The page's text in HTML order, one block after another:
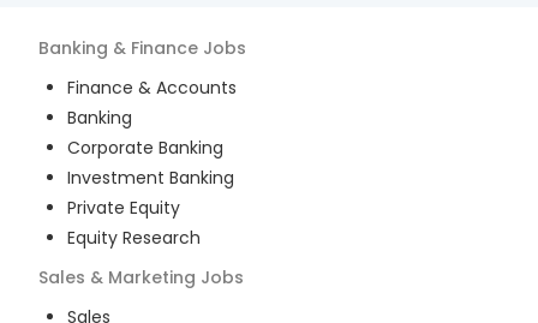
Banking & Finance Jobs
Finance & Accounts
Banking
Corporate Banking
Investment Banking
Private Equity
Equity Research
Sales & Marketing Jobs
Sales